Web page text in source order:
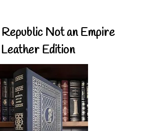
Not an Empire
Edition